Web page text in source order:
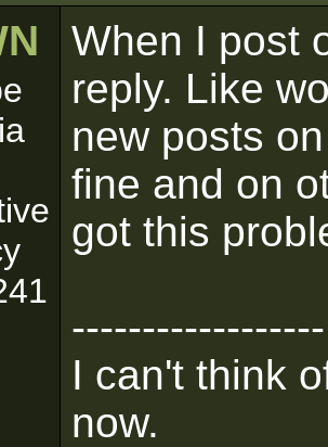
When I post
reply. Like
new posts
fine and on
got this
------------------
I can't think
now.